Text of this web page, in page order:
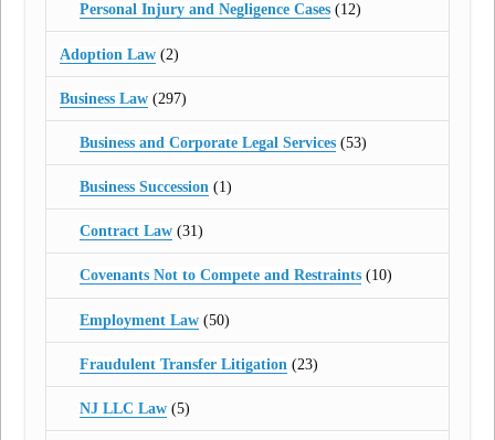
Personal Injury and Negligence Cases(12)
Adoption Law (2)
Business Law (297)
Business and Corporate Legal Services(53)
Business Succession(1)
Contract Law(31)
Covenants Not to Compete and Restraints(10)
Employment Law(50)
Fraudulent Transfer Litigation (23)
NJ LLC Law(5)